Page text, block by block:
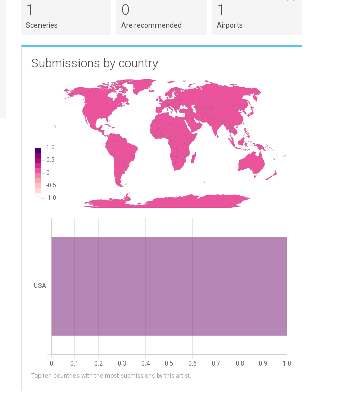
1
Sceneries
0
Are recommended
1
Airports
Submissions by country
Top ten countries with the most submissions by this artist.